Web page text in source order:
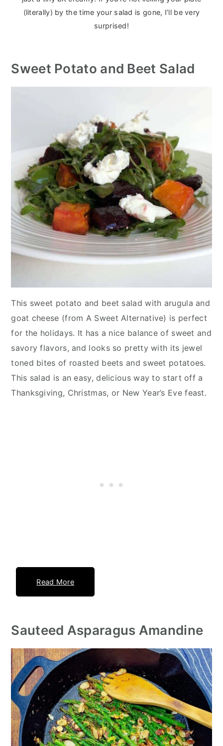
(literally) by the time your salad is gone, I’ll be very
surprised!
Sweet Potato and Beet Salad
This sweet potato and beet salad with arugula and
goat cheese (from A Sweet Alternative) is perfect
for the holidays. It has a nice balance of sweet and
savory flavors, and looks so pretty with its jewel
toned bites of roasted beets and sweet potatoes.
This salad is an easy, delicious way to start off a
Thanksgiving, Christmas, or New Year’s Eve feast.
Read More
Sauteed Asparagus Amandine